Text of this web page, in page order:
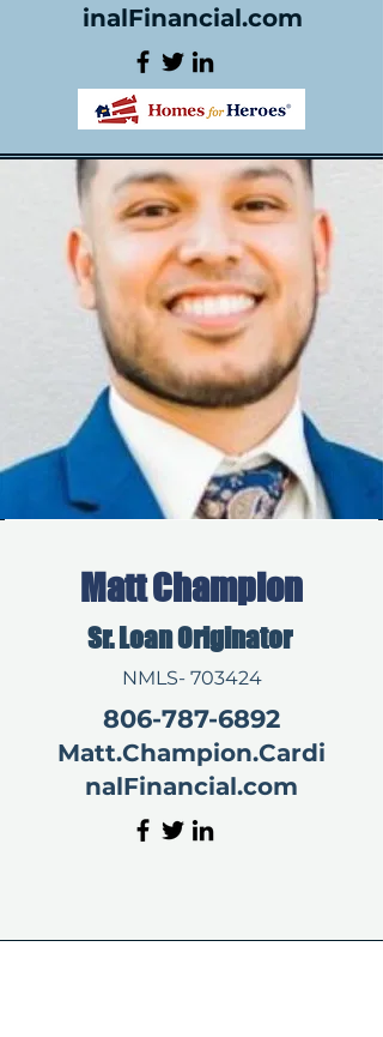
inalFinancial.com
Matt Champion
Sr. Loan Originator
NMLS- 703424
806-787-6892
Matt.Champion.Cardi
nalFinancial.com